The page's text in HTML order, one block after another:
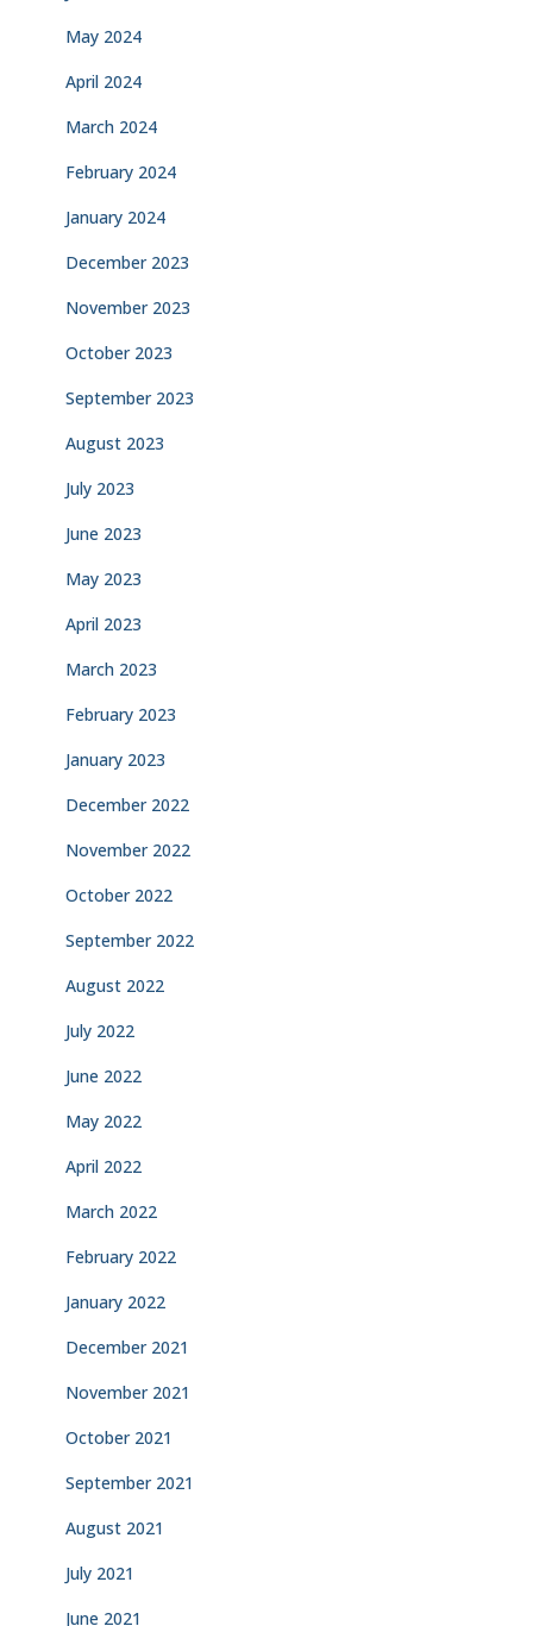
May 2024
April 2024
March 2024
February 2024
January 2024
December 2023
November 2023
October 2023
September 2023
August 2023
July 2023
June 2023
May 2023
April 2023
March 2023
February 2023
January 2023
December 2022
November 2022
October 2022
September 2022
August 2022
July 2022
June 2022
May 2022
April 2022
March 2022
February 2022
January 2022
December 2021
November 2021
October 2021
September 2021
August 2021
July 2021
June 2021